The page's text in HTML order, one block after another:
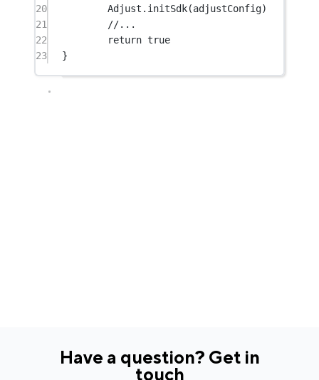
20
Adjust. initSdk(adjustConfig)
21
//...
22
return true
23
}
Have a question? Get in
touch